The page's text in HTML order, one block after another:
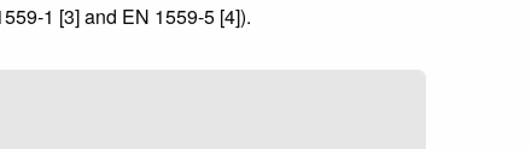
1 [3] and EN 1559-5 [4]).